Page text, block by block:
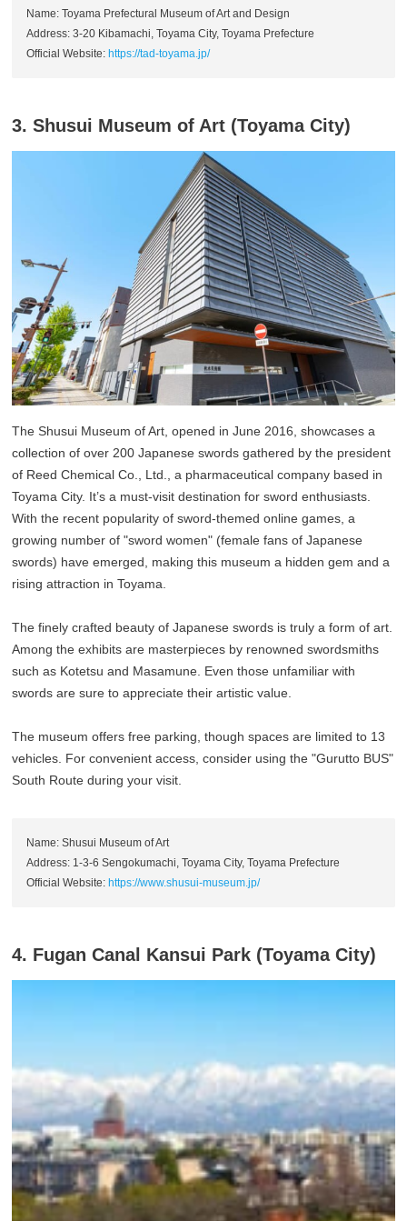
Name: Toyama Prefectural Museum of Art and Design
Address: 3-20 Kibamachi, Toyama City, Toyama Prefecture
Official Website: https://tad-toyama.jp/
3. Shusui Museum of Art (Toyama City)
The Shusui Museum of Art, opened in June 2016, showcases a
collection of over 200 Japanese swords gathered by the president
of Reed Chemical Co., Ltd., a pharmaceutical company based in
Toyama City. It’s a must-visit destination for sword enthusiasts.
With the recent popularity of sword-themed online games, a
growing number of "sword women" (female fans of Japanese
swords) have emerged, making this museum a hidden gem and a
rising attraction in Toyama.
The finely crafted beauty of Japanese swords is truly a form of art.
Among the exhibits are masterpieces by renowned swordsmiths
such as Kotetsu and Masamune. Even those unfamiliar with
swords are sure to appreciate their artistic value.
The museum offers free parking, though spaces are limited to 13
vehicles. For convenient access, consider using the "Gurutto BUS"
South Route during your visit.
Name: Shusui Museum of Art
Address: 1-3-6 Sengokumachi, Toyama City, Toyama Prefecture
Official Website: https://www.shusui-museum.jp/
4. Fugan Canal Kansui Park (Toyama City)